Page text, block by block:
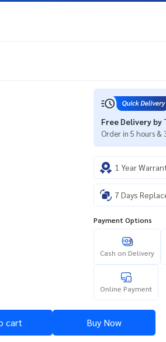
Free Delivery
Order in 5 hours &
1 Year
7 Days
Payment Options
Cash on Delivery
Online Payment
cart Buy Now